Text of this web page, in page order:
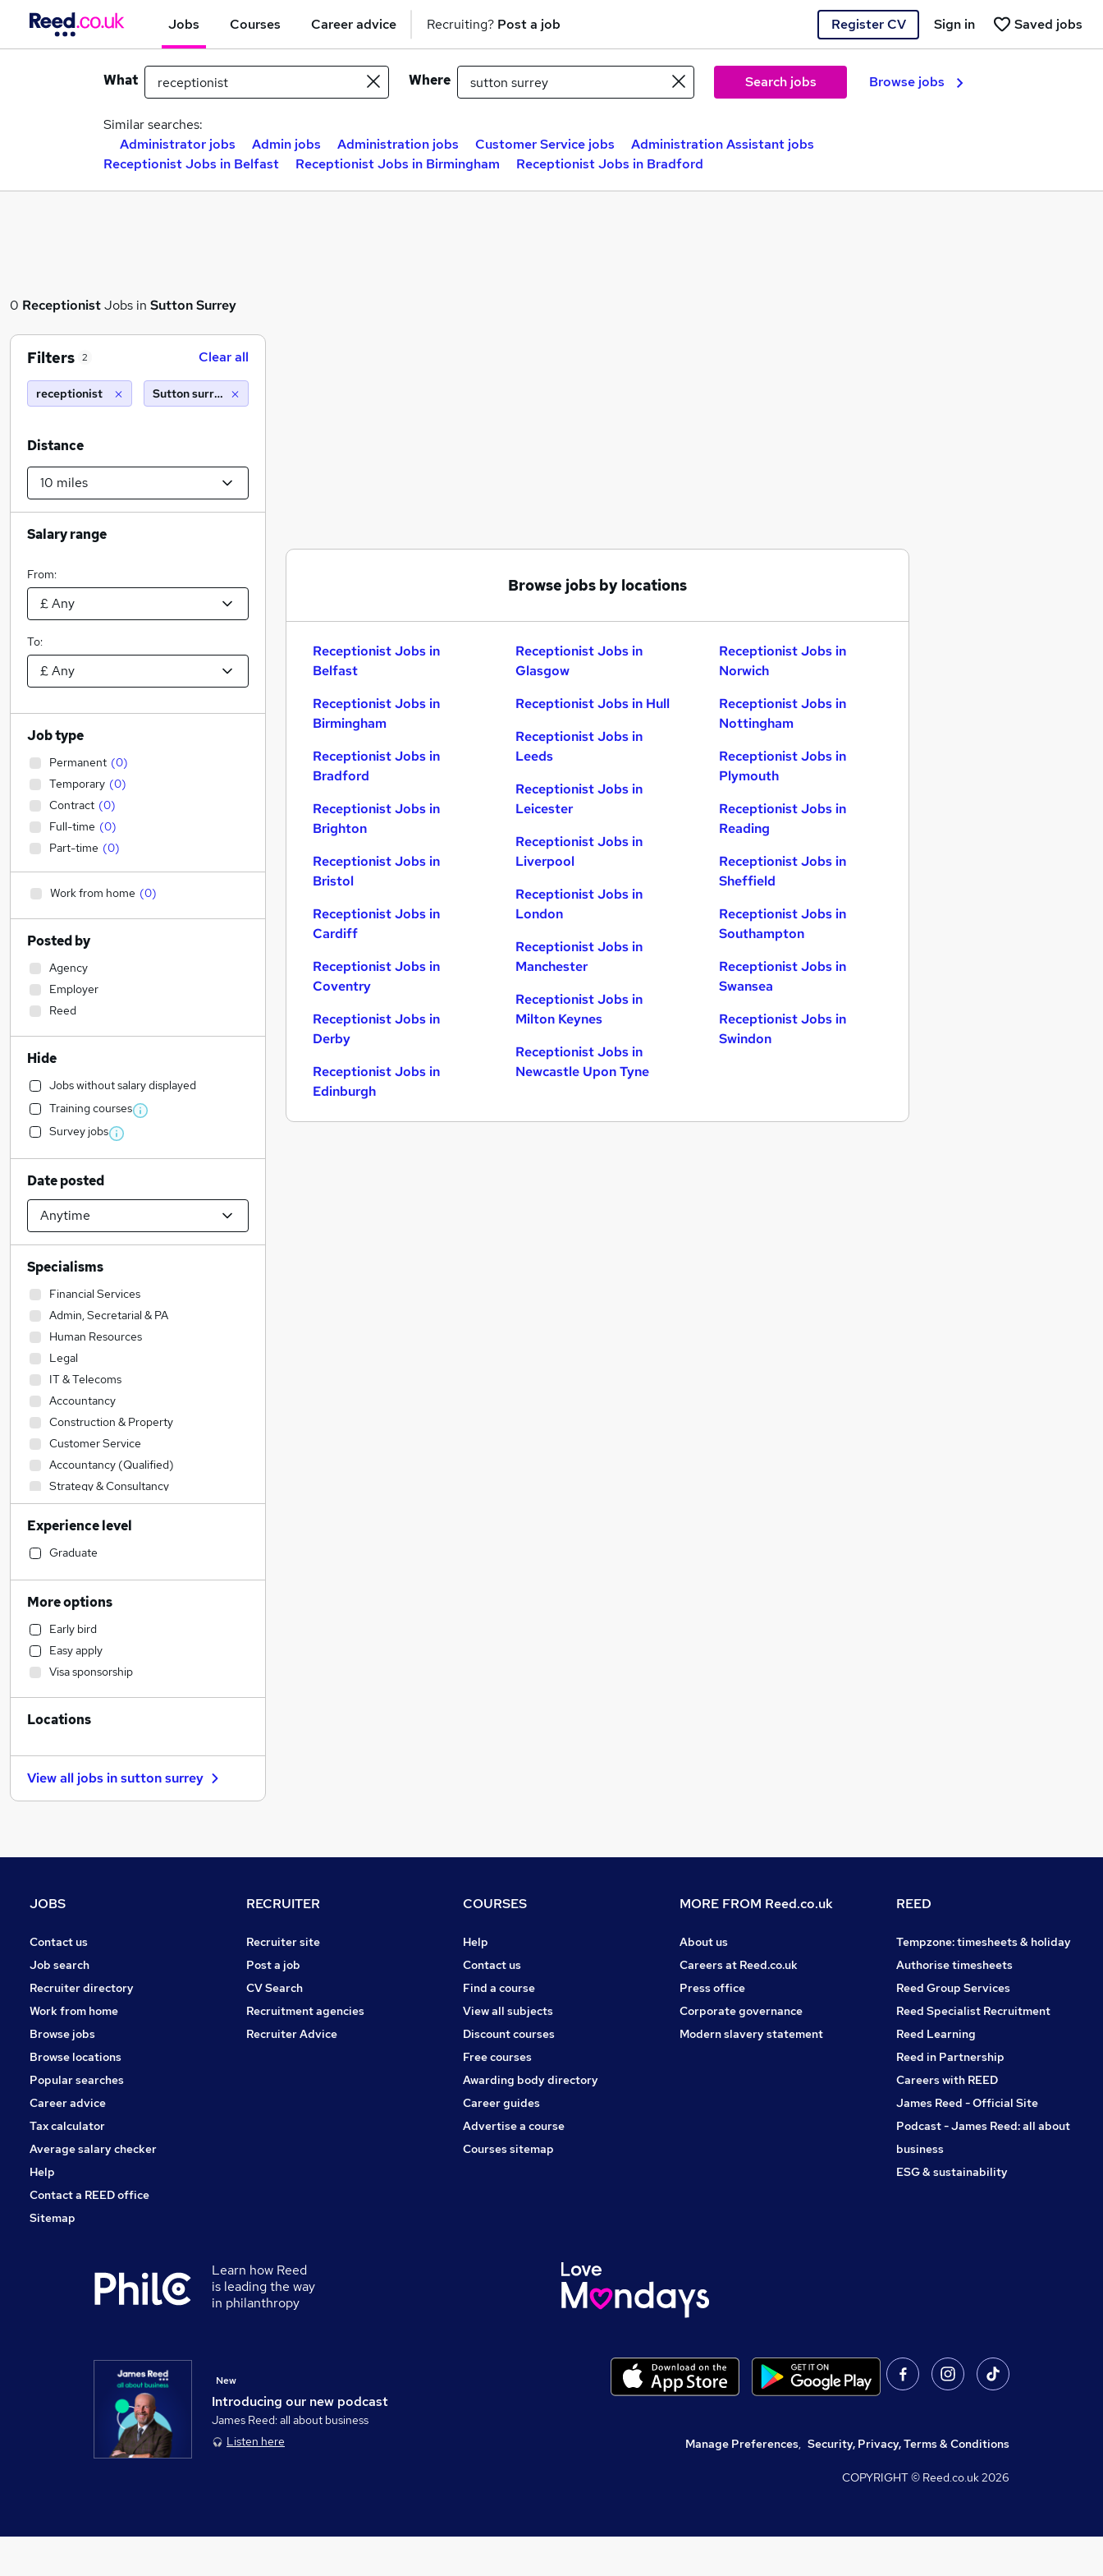
Jobs Courses Career advice Recruiting? Post a job Register CV Saved jobs
Sign in
What Where Search jobs Browse jobs
Similar searches:
Administrator jobs
Admin jobs Administration jobs Customer Service jobs
Administration Assistant jobs
Receptionist Jobs in Belfast
Receptionist Jobs in Birmingham Receptionist Jobs in Bradford
0 ReceptionistJobs in Sutton Surrey
Browse jobs by locations
Receptionist Jobs in
Belfast
Receptionist Jobs in
Birmingham
Receptionist Jobs in
Bradford
Receptionist Jobs in
Brighton
Receptionist Jobs in
Bristol
Receptionist Jobs in
Cardiff
Receptionist Jobs in
Coventry
Receptionist Jobs in
Derby
Receptionist Jobs in
Edinburgh
Receptionist Jobs in
Glasgow
Receptionist Jobs in Hull
Receptionist Jobs in
Leeds
Receptionist Jobs in
Leicester
Receptionist Jobs in
Liverpool
Receptionist Jobs in
London
Receptionist Jobs in
Manchester
Receptionist Jobs in
Milton Keynes
Receptionist Jobs in
Newcastle Upon Tyne
Receptionist Jobs in
Norwich
Receptionist Jobs in
Nottingham
Receptionist Jobs in
Plymouth
Receptionist Jobs in
Reading
Receptionist Jobs in
Sheffield
Receptionist Jobs in
Southampton
Receptionist Jobs in
Swansea
Receptionist Jobs in
Swindon
Filters 2 Clear all
receptionist Sutton surrey (10 miles)
Distance
Salary range
From:
To:
Job type
Permanent (0)
Temporary (0)
Contract (0)
Full-time (0)
Part-time (0)
Work from home (0)
Posted by
Agency
Employer
Reed
Hide
Jobs without salary displayed
Training courses
Survey jobs
Date posted
Specialisms
Financial Services
Admin, Secretarial & PA
Human Resources
Legal
IT & Telecoms
Accountancy
Construction & Property
Customer Service
Accountancy (Qualified)
Strategy & Consultancy
General Insurance
Engineering
Banking
Transport & Logistics
Marketing & PR
Purchasing
Education
Recruitment Consultancy
Charity & Voluntary
Social Care
Energy
Media, Digital & Creative
Security & Safety
Apprenticeships
Hospitality & Catering
Graduate Training & Internships
Scientific
Experience level
Graduate
More options
Early bird
Easy apply
Visa sponsorship
Locations
View all jobs insutton surrey
JOBS
Contact us
Job search
Recruiter directory
Work from home
Browse jobs
Browse locations
Popular searches
Career advice
Tax calculator
Average salary checker
Help
Contact a REED office
Sitemap
RECRUITER
Recruiter site
Post a job
CV Search
Recruitment agencies
Recruiter Advice
COURSES
Help
Contact us
Find a course
View all subjects
Discount courses
Free courses
Awarding body directory
Career guides
Advertise a course
Courses sitemap
MORE FROM Reed.co.uk
About us
Careers at Reed.co.uk
Press office
Corporate governance
Modern slavery statement
REED
Tempzone: timesheets & holiday
Authorise timesheets
Reed Group Services
Reed Specialist Recruitment
Reed Learning
Reed in Partnership
Careers with REED
James Reed - Official Site
Podcast - James Reed: all about
business
ESG & sustainability
Learn how Reed
is leading the way
in philanthropy
Introducing our new podcast
New
James Reed: all about business
Listen here
Manage Preferences, Security, Privacy, Terms & Conditions
COPYRIGHT © Reed.co.uk2026